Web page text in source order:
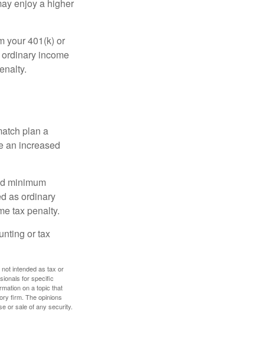
enjoy a higher
your 401(k) or
income
plan a
an increased
minimum
as ordinary
tax penalty.
or tax
intended as tax or
for specific
on a topic that
firm. The opinions
or sale of any security.